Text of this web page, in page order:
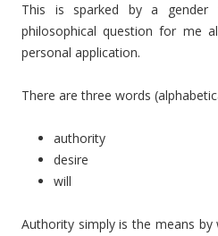
This is sparked by a
philosophical question for me
personal application.
There are three words
authority
desire
will
Authority simply is the means